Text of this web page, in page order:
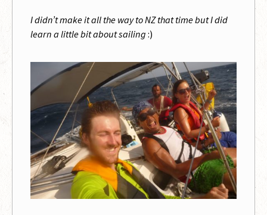
I didn’t make it all the way to NZ that time but I did
learn a little bit about sailing :)